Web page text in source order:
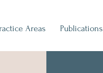
Areas Publications